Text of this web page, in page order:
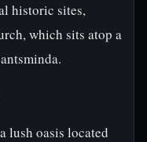
historic sites,
which sits atop a
lush oasis located